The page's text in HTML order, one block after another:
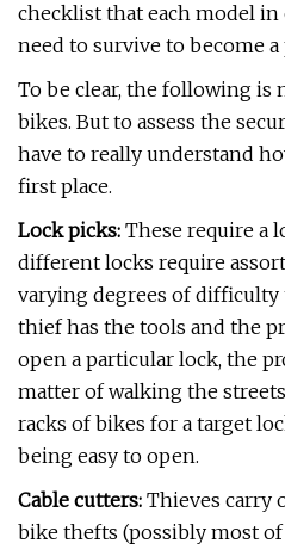
checklist that each model
need to survive to become a
To be clear, the following is
bikes. But to assess the
have to really understand
first place.
Lock picks: These require a
different locks require
varying degrees of difficulty
thief has the tools and the
open a particular lock, the
matter of walking the
racks of bikes for a target
being easy to open.
Cable cutters: Thieves carry
bike thefts (possibly most